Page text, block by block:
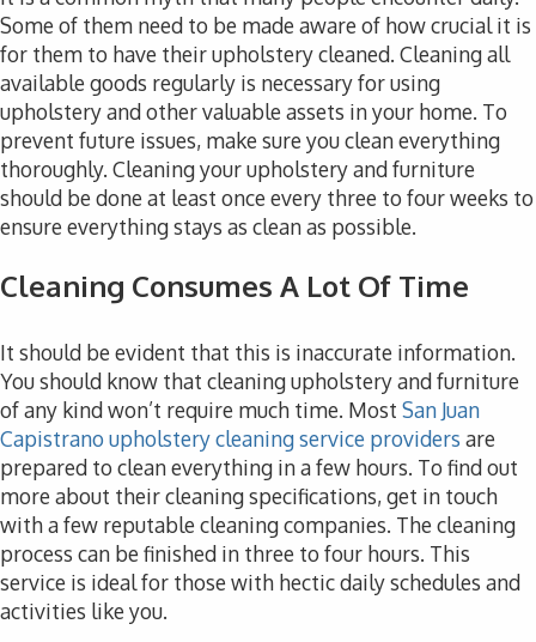
Some of them need to be made aware of how crucial it is
for them to have their upholstery cleaned. Cleaning all
available goods regularly is necessary for using
upholstery and other valuable assets in your home. To
prevent future issues, make sure you clean everything
thoroughly. Cleaning your upholstery and furniture
should be done at least once every three to four weeks to
ensure everything stays as clean as possible.
Cleaning Consumes A Lot Of Time
It should be evident that this is inaccurate information.
You should know that cleaning upholstery and furniture
of any kind won’t require much time. Most San Juan
Capistrano upholstery cleaning service providers are
prepared to clean everything in a few hours. To find out
more about their cleaning specifications, get in touch
with a few reputable cleaning companies. The cleaning
process can be finished in three to four hours. This
service is ideal for those with hectic daily schedules and
activities like you.